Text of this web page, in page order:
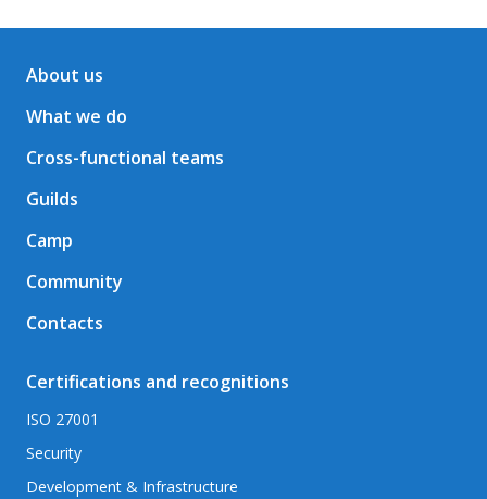
About us
What we do
Cross-functional teams
Guilds
Camp
Community
Contacts
Certifications and recognitions
ISO 27001
Security
Development & Infrastructure